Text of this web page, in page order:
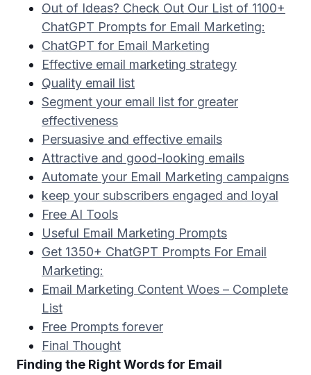
Out of Ideas? Check Out Our List of 1100+
ChatGPT Prompts for Email Marketing:
ChatGPT for Email Marketing
Effective email marketing strategy
Quality email list
Segment your email list for greater
effectiveness
Persuasive and effective emails
Attractive and good-looking emails
Automate your Email Marketing campaigns
keep your subscribers engaged and loyal
Free AI Tools
Useful Email Marketing Prompts
Get 1350+ ChatGPT Prompts For Email
Marketing:
Email Marketing Content Woes – Complete
List
Free Prompts forever
Final Thought
Finding the Right Words for Email